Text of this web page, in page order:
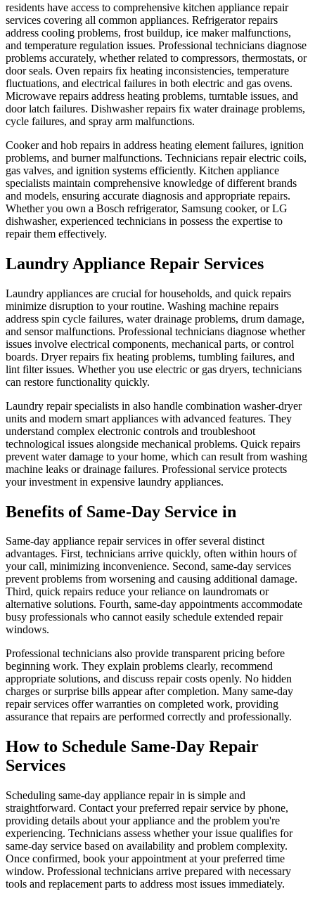
residents have access to comprehensive kitchen appliance repair
services covering all common appliances. Refrigerator repairs
address cooling problems, frost buildup, ice maker malfunctions,
and temperature regulation issues. Professional technicians diagnose
problems accurately, whether related to compressors, thermostats, or
door seals. Oven repairs fix heating inconsistencies, temperature
fluctuations, and electrical failures in both electric and gas ovens.
Microwave repairs address heating problems, turntable issues, and
door latch failures. Dishwasher repairs fix water drainage problems,
cycle failures, and spray arm malfunctions.
Cooker and hob repairs in address heating element failures, ignition
problems, and burner malfunctions. Technicians repair electric coils,
gas valves, and ignition systems efficiently. Kitchen appliance
specialists maintain comprehensive knowledge of different brands
and models, ensuring accurate diagnosis and appropriate repairs.
Whether you own a Bosch refrigerator, Samsung cooker, or LG
dishwasher, experienced technicians in possess the expertise to
repair them effectively.
Laundry Appliance Repair Services
Laundry appliances are crucial for households, and quick repairs
minimize disruption to your routine. Washing machine repairs
address spin cycle failures, water drainage problems, drum damage,
and sensor malfunctions. Professional technicians diagnose whether
issues involve electrical components, mechanical parts, or control
boards. Dryer repairs fix heating problems, tumbling failures, and
lint filter issues. Whether you use electric or gas dryers, technicians
can restore functionality quickly.
Laundry repair specialists in also handle combination washer-dryer
units and modern smart appliances with advanced features. They
understand complex electronic controls and troubleshoot
technological issues alongside mechanical problems. Quick repairs
prevent water damage to your home, which can result from washing
machine leaks or drainage failures. Professional service protects
your investment in expensive laundry appliances.
Benefits of Same-Day Service in
Same-day appliance repair services in offer several distinct
advantages. First, technicians arrive quickly, often within hours of
your call, minimizing inconvenience. Second, same-day services
prevent problems from worsening and causing additional damage.
Third, quick repairs reduce your reliance on laundromats or
alternative solutions. Fourth, same-day appointments accommodate
busy professionals who cannot easily schedule extended repair
windows.
Professional technicians also provide transparent pricing before
beginning work. They explain problems clearly, recommend
appropriate solutions, and discuss repair costs openly. No hidden
charges or surprise bills appear after completion. Many same-day
repair services offer warranties on completed work, providing
assurance that repairs are performed correctly and professionally.
How to Schedule Same-Day Repair
Services
Scheduling same-day appliance repair in is simple and
straightforward. Contact your preferred repair service by phone,
providing details about your appliance and the problem you're
experiencing. Technicians assess whether your issue qualifies for
same-day service based on availability and problem complexity.
Once confirmed, book your appointment at your preferred time
window. Professional technicians arrive prepared with necessary
tools and replacement parts to address most issues immediately.